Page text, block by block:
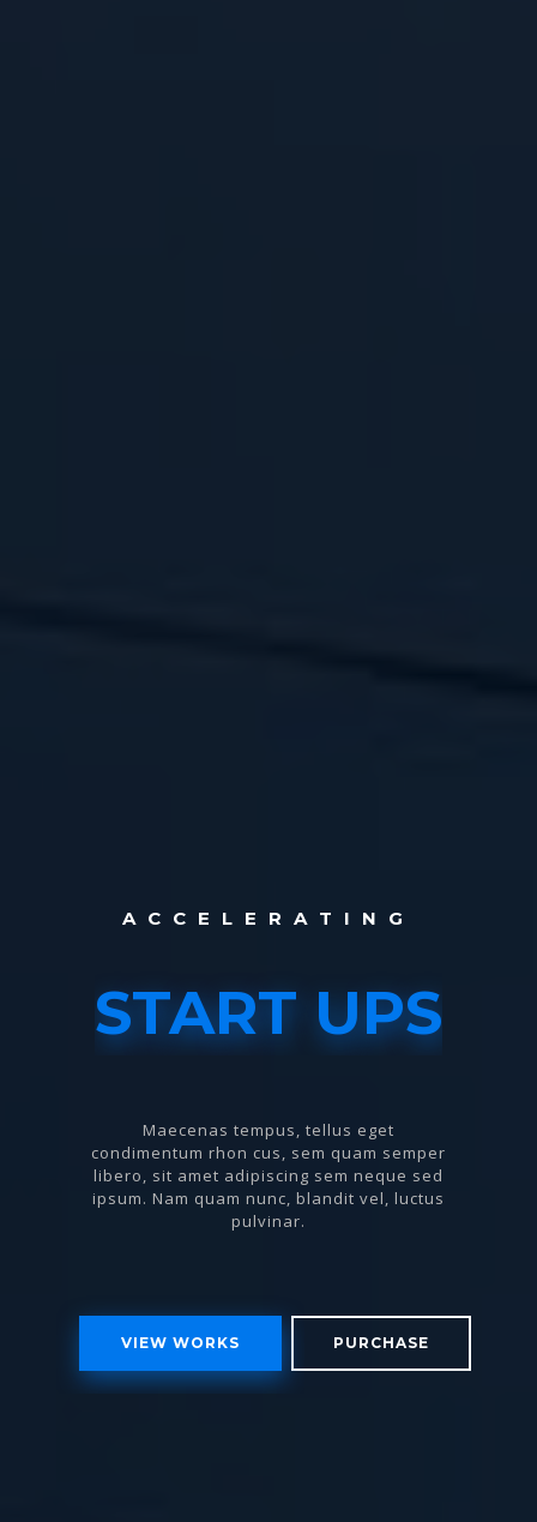
A C C E L E R A T I N G
START UPS
Maecenas tempus, tellus eget
condimentum rhon cus, sem quam semper
libero, sit amet adipiscing sem neque sed
ipsum. Nam quam nunc, blandit vel, luctus
pulvinar.
PURCHASE
VIEW WORKS